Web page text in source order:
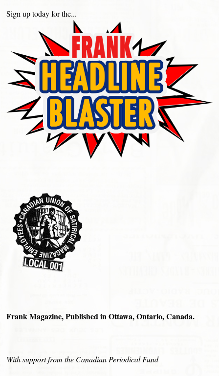
Sign up today for the...
Frank Magazine, Published in Ottawa, Ontario, Canada.
With support from the Canadian Periodical Fund